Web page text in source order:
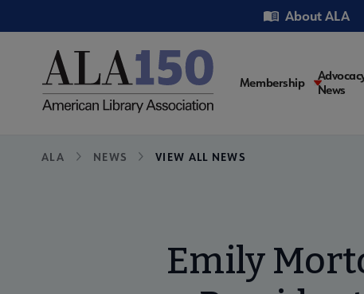
to
Utility About ALA
Main
Membership
News
Breadcrumb
ALA NEWS VIEW ALL NEWS
Emily